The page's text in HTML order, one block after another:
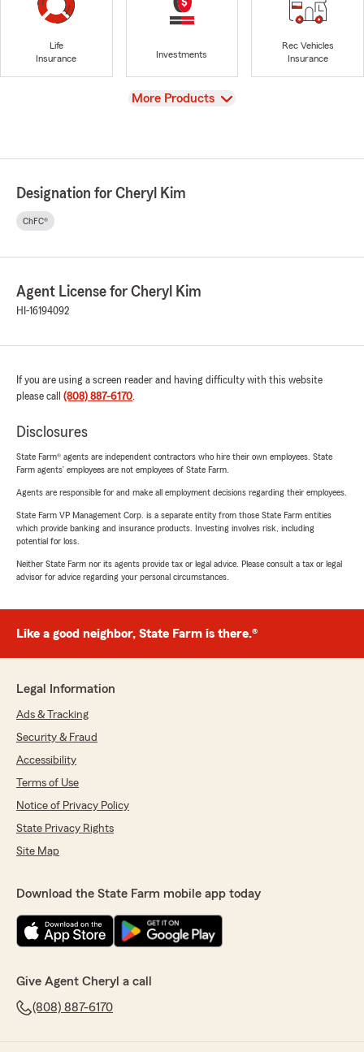
Life
Insurance
Investments
Rec Vehicles
Insurance
View
More Products
Designation for Cheryl Kim
ChFC®
Agent License for Cheryl Kim
HI-16194092
If you are using a screen reader and having difficulty with this website
please call (808) 887-6170.
Disclosures
State Farm® agents are independent contractors who hire their own employees. State
Farm agents’ employees are not employees of State Farm.
Agents are responsible for and make all employment decisions regarding their employees.
State Farm VP Management Corp. is a separate entity from those State Farm entities
which provide banking and insurance products. Investing involves risk, including
potential for loss.
Neither State Farm nor its agents provide tax or legal advice. Please consult a tax or legal
advisor for advice regarding your personal circumstances.
Like a good neighbor, State Farm is there.®
Legal Information
Ads & Tracking
Security & Fraud
Accessibility
Terms of Use
Notice of Privacy Policy
State Privacy Rights
Site Map
Download the State Farm mobile app today
Give Agent Cheryl a call
(808) 887-6170